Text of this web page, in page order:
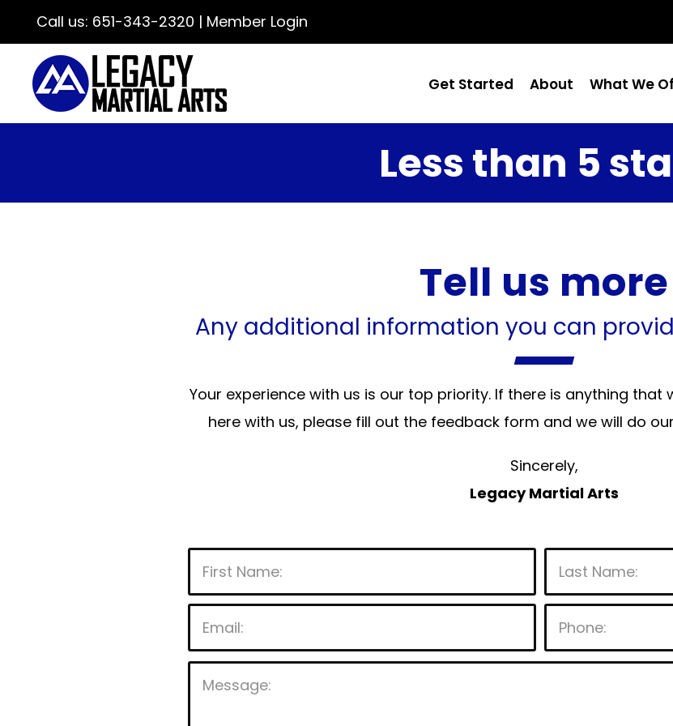
Call us: 651-343-2320 | Member Login
Get Started About What We
Less than 5
Tell us more
Any additional information you can
Your experience with us is our top priority. If there is anything
here with us, please fill out the feedback form and we will do
Sincerely,
Legacy Martial Arts
P